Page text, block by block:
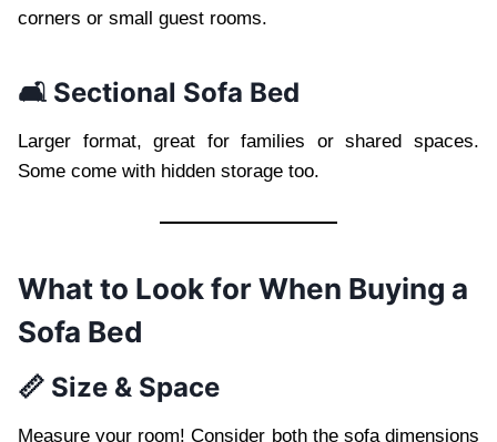
corners or small guest rooms.
🛋️ Sectional Sofa Bed
Larger format, great for families or shared spaces.
Some come with hidden storage too.
What to Look for When Buying a
Sofa Bed
📏 Size & Space
Measure your room! Consider both the sofa dimensions